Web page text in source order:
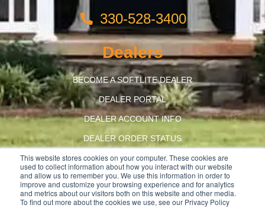
This website stores cookies on your computer. These cookies are
used to collect information about how you interact with our website
and allow us to remember you. We use this information in order to
improve and customize your browsing experience and for analytics
and metrics about our visitors both on this website and other media.
To find out more about the cookies we use, see our Privacy Policy
330-528-3400
Dealers
BECOME A SOFTLITE DEALER
DEALER PORTAL
DEALER ACCOUNT INFO
DEALER ORDER STATUS
BUILD AMERICA, BUY AMERICA